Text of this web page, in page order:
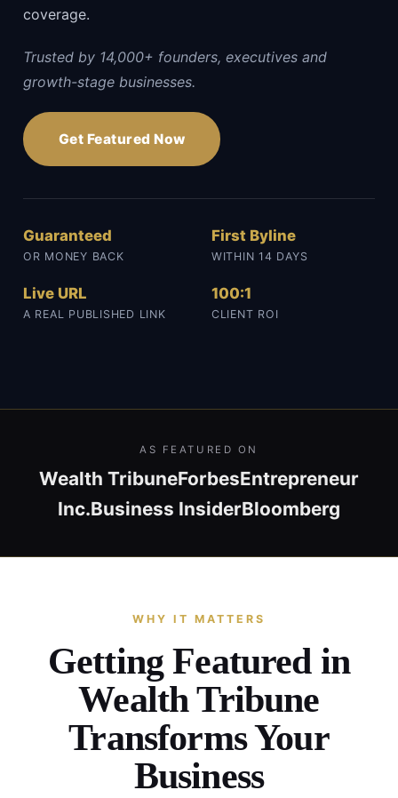
coverage.
Trusted by 14,000+ founders, executives and
growth-stage businesses.
Get Featured Now
Guaranteed
OR MONEY BACK
First Byline
WITHIN 14 DAYS
Live URL
A REAL PUBLISHED LINK
100:1
CLIENT ROI
AS FEATURED ON
Wealth TribuneForbesEntrepreneur
Inc.Business InsiderBloomberg
WHY IT MATTERS
Getting Featured in
Wealth Tribune
Transforms Your
Business